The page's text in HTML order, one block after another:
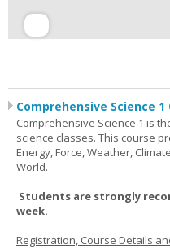
Comprehensive Science 1
Comprehensive Science 1 is
science classes. This course
Energy, Force, Weather,
World.
Students are strongly
week.
Registration, Course Details